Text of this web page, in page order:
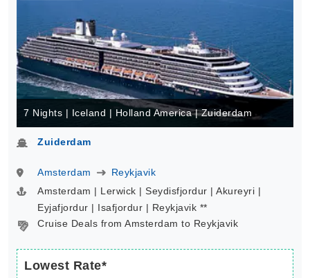
7 Nights | Iceland | Holland America | Zuiderdam
Zuiderdam
Amsterdam
Reykjavik
Amsterdam | Lerwick | Seydisfjordur | Akureyri |
Eyjafjordur | Isafjordur | Reykjavik **
Cruise Deals from Amsterdam to Reykjavik
Lowest Rate*